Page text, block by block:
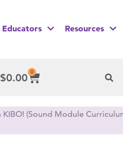
Educators Resources
$0.00 0
(Sound Module